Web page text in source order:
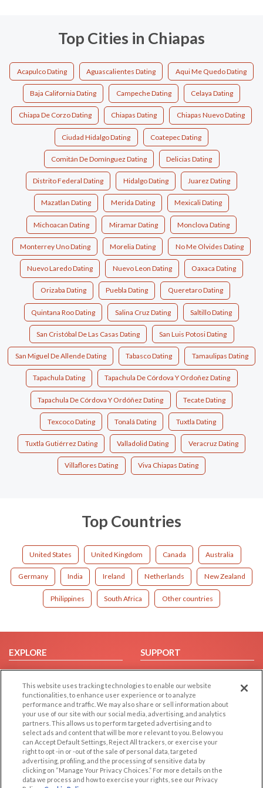
Top Cities in Chiapas
Acapulco Dating Aguascalientes Dating Aqui Me Quedo Dating
Baja California Dating Campeche Dating Celaya Dating
Chiapa De Corzo Dating Chiapas Dating Chiapas Nuevo Dating
Ciudad Hidalgo Dating Coatepec Dating
Comitán De Domínguez Dating Delicias Dating
Distrito Federal Dating Hidalgo Dating Juarez Dating
Mazatlan Dating Merida Dating Mexicali Dating
Michoacan Dating Miramar Dating Monclova Dating
Monterrey Uno Dating Morelia Dating No Me Olvides Dating
Nuevo Laredo Dating Nuevo Leon Dating Oaxaca Dating
Orizaba Dating Puebla Dating Queretaro Dating
Quintana Roo Dating Salina Cruz Dating Saltillo Dating
San Cristóbal De Las Casas Dating San Luis Potosi Dating
San Miguel De Allende Dating Tabasco Dating Tamaulipas Dating
Tapachula Dating Tapachula De Córdova Y Ordoñez Dating
Tapachula De Córdova Y Ordóñez Dating Tecate Dating
Texcoco Dating Tonalá Dating Tuxtla Dating
Tuxtla Gutiérrez Dating Valladolid Dating Veracruz Dating
Villaflores Dating Viva Chiapas Dating
Top Countries
United States United Kingdom Canada Australia
Germany India Ireland Netherlands New Zealand
Philippines South Africa Other countries
EXPLORE
Browse by Category
Browse by Country
Dating Blog
Forum/Topic
SUPPORT
Help/FAQ
Contact Us
LEGAL
Cookie Privacy
Privacy Policy
OTHER PLATFORMS
Follow Us on
This website uses tracking technologies to enable our website
functionalities, to enhance user experience or to analyze
performance and traffic. We may also share or sell information about
your use of our site with our social media, advertising, and analytics
partners. This allows us to perform targeted advertising and to
select ads and content that will be more relevant to you. Below you
can Accept Default Settings, Reject All trackers, or exercise your
right to opt -in or -out of the sale of personal data, targeted
advertising, profiling, and the processing of sensitive data by
clicking on “Manage Your Privacy Choices.” For more details on the
data we process and how to exercise your rights, see our Privacy